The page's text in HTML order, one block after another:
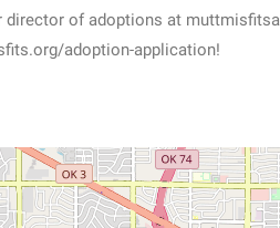
director of adoptions at
adoption-application!